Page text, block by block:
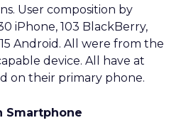
User composition by
iPhone, 103 BlackBerry,
Android. All were from the
device. All have at
on their primary phone.
Smartphone